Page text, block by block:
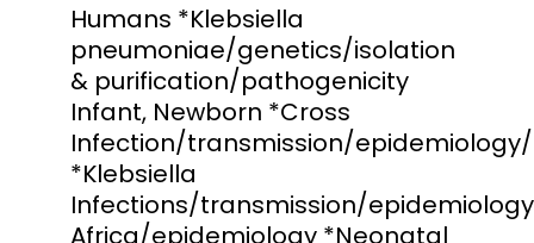
Humans *Klebsiella
pneumoniae/genetics/isolation
& purification/pathogenicity
Infant, Newborn *Cross
Infection/transmission/
*Klebsiella
Infections/transmission/
Africa/epidemiology *Neonatal